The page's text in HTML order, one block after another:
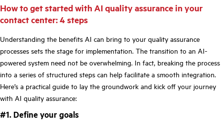
How to get started with AI quality assurance in your
contact center: 4 steps
Understanding the benefits AI can bring to your quality assurance
processes sets the stage for implementation. The transition to an AI-
powered system need not be overwhelming. In fact, breaking the process
into a series of structured steps can help facilitate a smooth integration.
Here’s a practical guide to lay the groundwork and kick off your journey
with AI quality assurance:
#1. Define your goals